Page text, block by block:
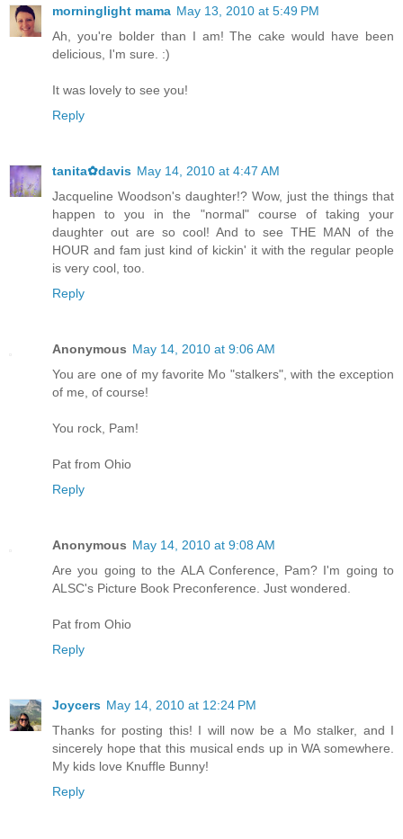
morninglight mama May 13, 2010 at 5:49 PM
Ah, you're bolder than I am! The cake would have been
delicious, I'm sure. :)
It was lovely to see you!
Reply
tanita✿davis May 14, 2010 at 4:47 AM
Jacqueline Woodson's daughter!? Wow, just the things that
happen to you in the "normal" course of taking your
daughter out are so cool! And to see THE MAN of the
HOUR and fam just kind of kickin' it with the regular people
is very cool, too.
Reply
Anonymous May 14, 2010 at 9:06 AM
You are one of my favorite Mo "stalkers", with the exception
of me, of course!
You rock, Pam!
Pat from Ohio
Reply
Anonymous May 14, 2010 at 9:08 AM
Are you going to the ALA Conference, Pam? I'm going to
ALSC's Picture Book Preconference. Just wondered.
Pat from Ohio
Reply
Joycers May 14, 2010 at 12:24 PM
Thanks for posting this! I will now be a Mo stalker, and I
sincerely hope that this musical ends up in WA somewhere.
My kids love Knuffle Bunny!
Reply